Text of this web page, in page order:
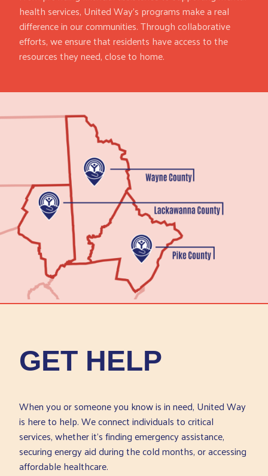
health services, United Way’s programs make a real
difference in our communities. Through collaborative
efforts, we ensure that residents have access to the
resources they need, close to home.
GET HELP
When you or someone you know is in need, United Way
is here to help. We connect individuals to critical
services, whether it’s finding emergency assistance,
securing energy aid during the cold months, or accessing
affordable healthcare.